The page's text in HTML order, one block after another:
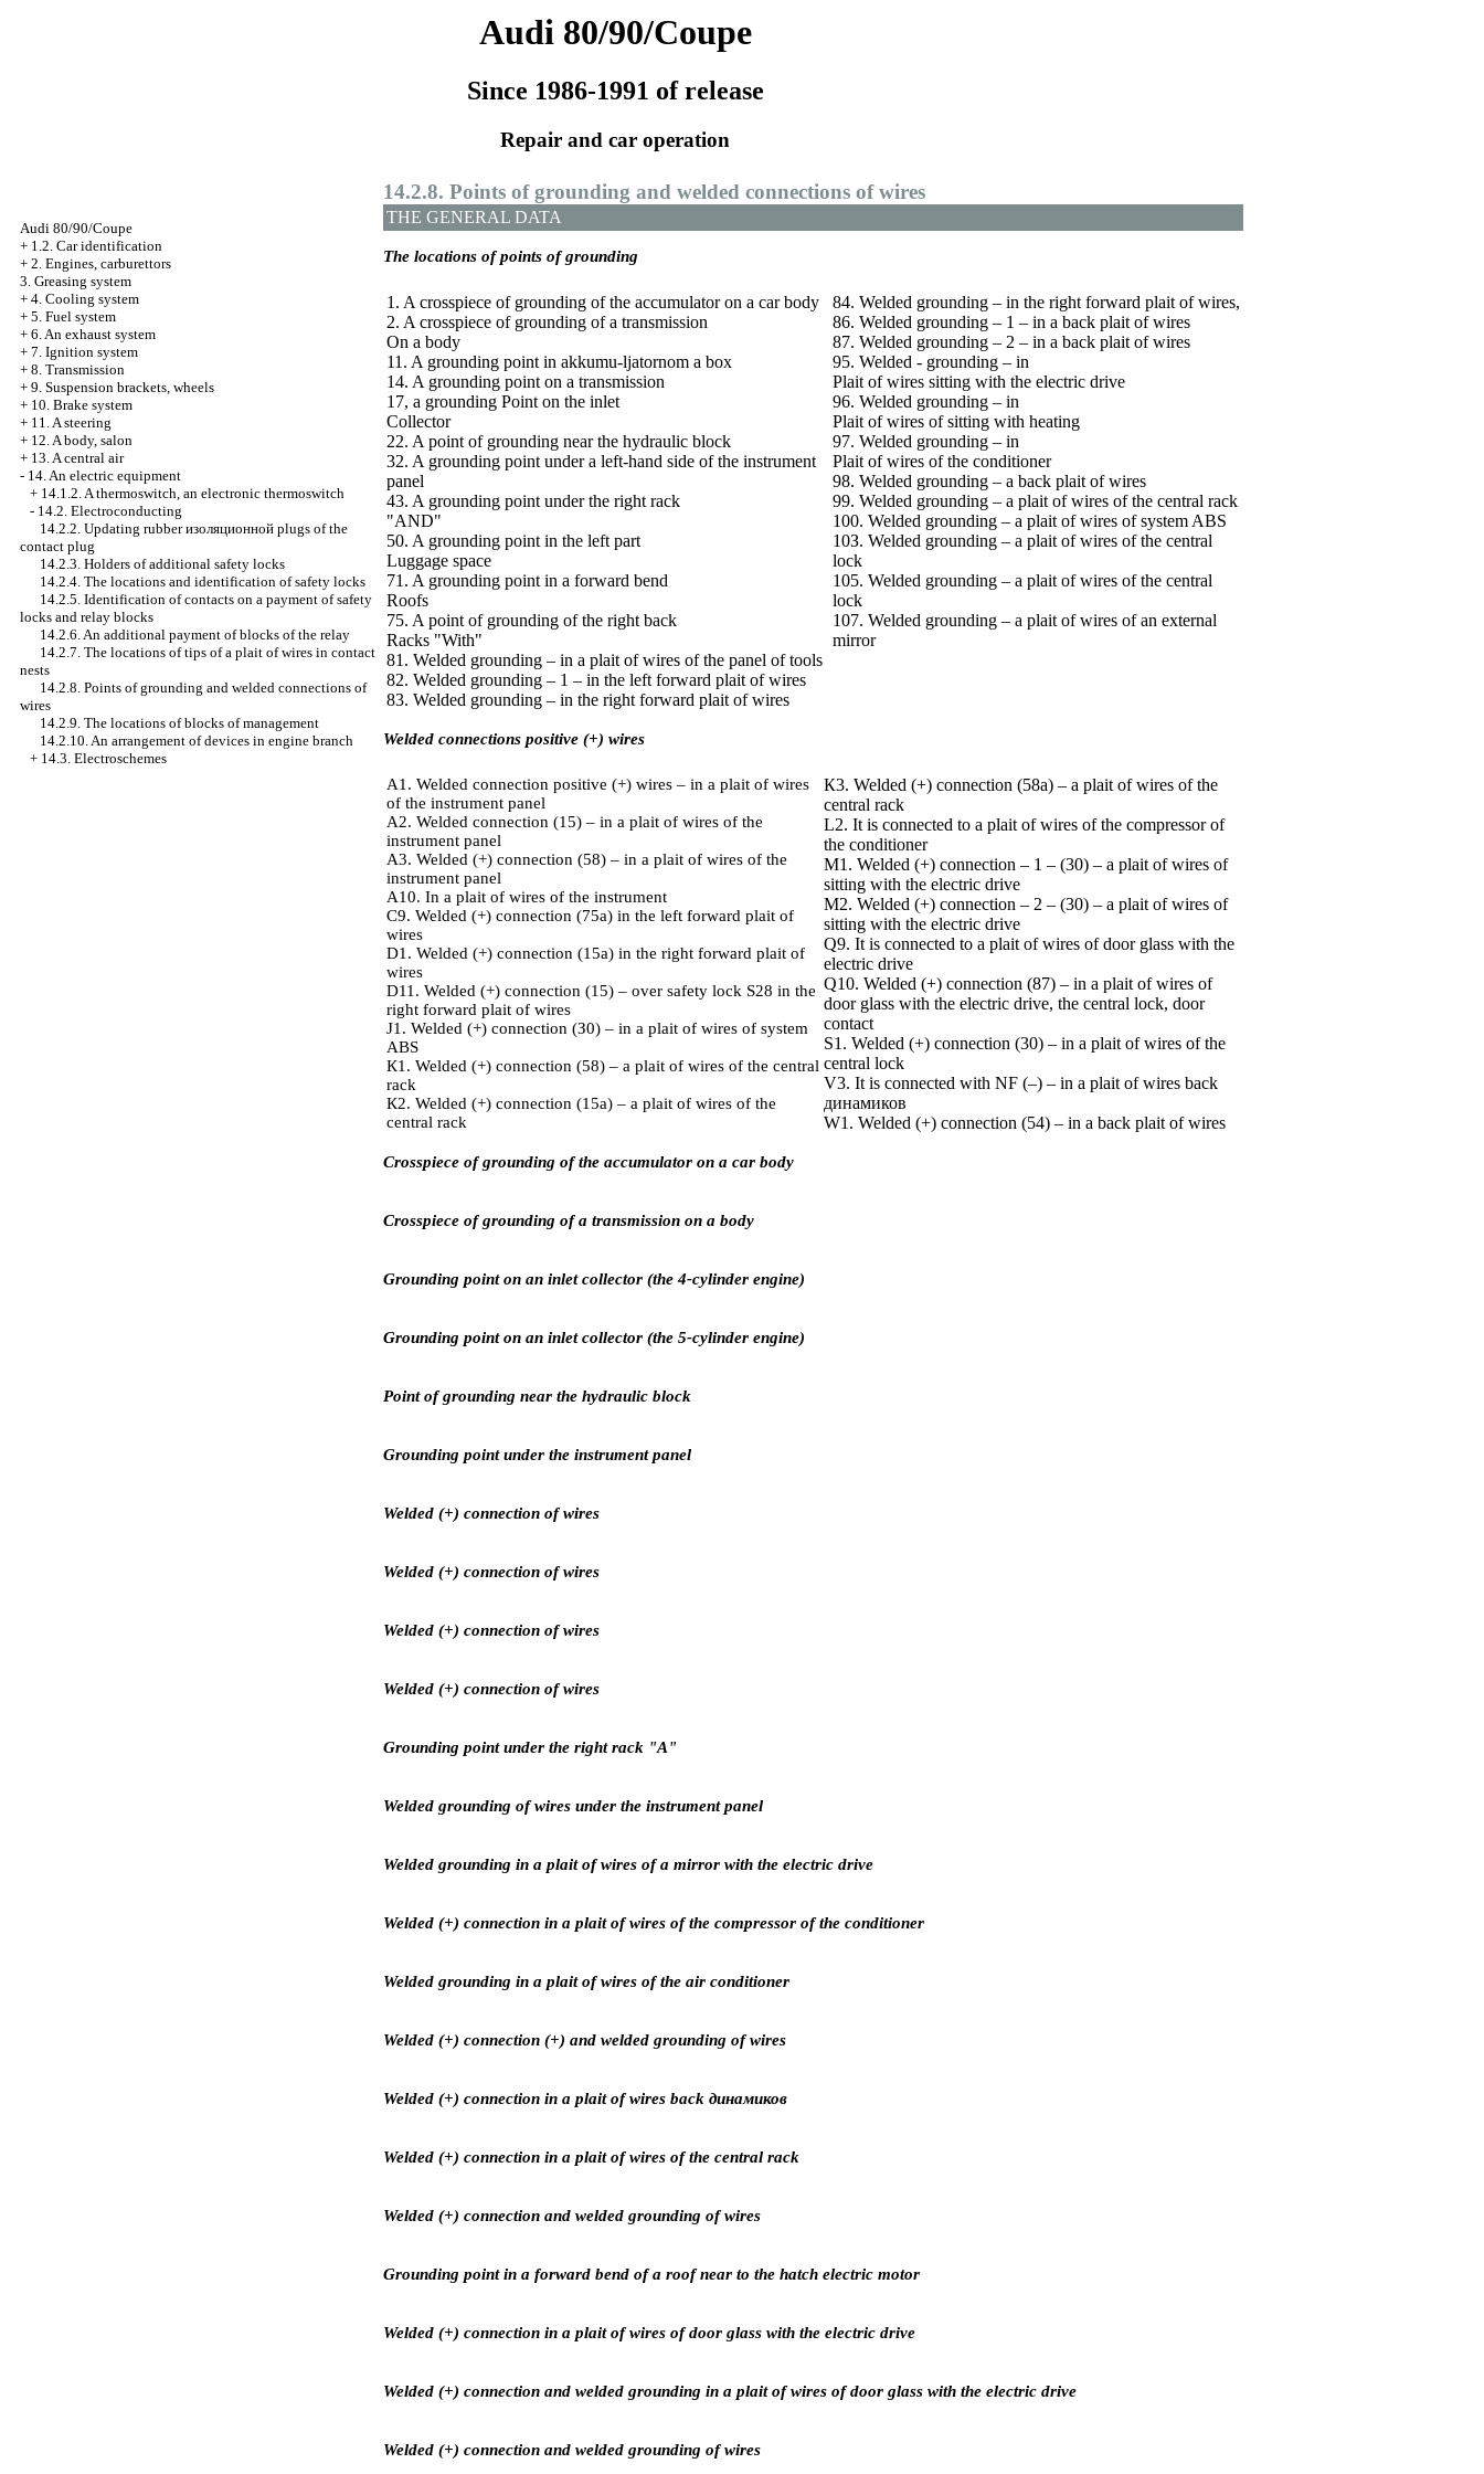
Audi 80/90/Coupe
Since 1986-1991 of release
Repair and car operation
Audi 80/90/Coupe
+ 1.2. Car identification
+ 2. Engines, carburettors
3. Greasing system
+ 4. Cooling system
+ 5. Fuel system
+ 6. An exhaust system
+ 7. Ignition system
+ 8. Transmission
+ 9. Suspension brackets, wheels
+ 10. Brake system
+ 11. A steering
+ 12. A body, salon
+ 13. A central air
- 14. An electric equipment
+ 14.1.2. A thermoswitch, an electronic thermoswitch
- 14.2. Electroconducting
14.2.2. Updating rubberизоляционной plugs of the
contact plug
14.2.3. Holders of additional safety locks
14.2.4. The locations and identification of safety locks
14.2.5. Identification of contacts on a payment of safety
locks and relay blocks
14.2.6. An additional payment of blocks of the relay
14.2.7. The locations of tips of a plait of wires in contact
nests
14.2.8. Points of grounding and welded connections of
wires
14.2.9. The locations of blocks of management
14.2.10. An arrangement of devices in engine branch
+ 14.3. Electroschemes
14.2.8. Points of grounding and welded connections of wires
THE GENERAL DATA
The locations of points of grounding
1. A crosspiece of grounding of the accumulator on a car body
2. A crosspiece of grounding of a transmission
On a body
11. A grounding point in akkumu-ljatornom a box
14. A grounding point on a transmission
17, a grounding Point on the inlet
Collector
22. A point of grounding near the hydraulic block
32. A grounding point under a left-hand side of the instrument
panel
43. A grounding point under the right rack
"AND"
50. A grounding point in the left part
Luggage space
71. A grounding point in a forward bend
Roofs
75. A point of grounding of the right back
Racks "With"
81. Welded grounding – in a plait of wires of the panel of tools
82. Welded grounding – 1 – in the left forward plait of wires
83. Welded grounding – in the right forward plait of wires
84. Welded grounding – in the right forward plait of wires,
86. Welded grounding – 1 – in a back plait of wires
87. Welded grounding – 2 – in a back plait of wires
95. Welded - grounding – in
Plait of wires sitting with the electric drive
96. Welded grounding – in
Plait of wires of sitting with heating
97. Welded grounding – in
Plait of wires of the conditioner
98. Welded grounding – a back plait of wires
99. Welded grounding – a plait of wires of the central rack
100. Welded grounding – a plait of wires of system ABS
10З. Welded grounding – a plait of wires of the central
lock
105. Welded grounding – a plait of wires of the central
lock
107. Welded grounding – a plait of wires of an external
mirror
Welded connections positive (+) wires
А1. Welded connection positive (+) wires – in a plait of wires
of the instrument panel
А2. Welded connection (15) – in a plait of wires of the
instrument panel
А3. Welded (+) connection (58) – in a plait of wires of the
instrument panel
А10. In a plait of wires of the instrument
С9. Welded (+) connection (75а) in the left forward plait of
wires
D1. Welded (+) connection (15а) in the right forward plait of
wires
D11. Welded (+) connection (15) – over safety lock S28 in the
right forward plait of wires
J1. Welded (+) connection (З0) – in a plait of wires of system
ABS
К1. Welded (+) connection (58) – a plait of wires of the central
rack
К2. Welded (+) connection (15а) – a plait of wires of the
central rack
К3. Welded (+) connection (58а) – a plait of wires of the
central rack
L2. It is connected to a plait of wires of the compressor of
the conditioner
M1. Welded (+) connection – 1 – (30) – a plait of wires of
sitting with the electric drive
M2. Welded (+) connection – 2 – (30) – a plait of wires of
sitting with the electric drive
Q9. It is connected to a plait of wires of door glass with the
electric drive
Q10. Welded (+) connection (87) – in a plait of wires of
door glass with the electric drive, the central lock, door
contact
S1. Welded (+) connection (30) – in a plait of wires of the
central lock
V3. It is connected with NF (–) – in a plait of wires back
динамиков
W1. Welded (+) connection (54) – in a back plait of wires
Crosspiece of grounding of the accumulator on a car body
Crosspiece of grounding of a transmission on a body
Grounding point on an inlet collector (the 4-cylinder engine)
Grounding point on an inlet collector (the 5-cylinder engine)
Point of grounding near the hydraulic block
Grounding point under the instrument panel
Welded (+) connection of wires
Welded (+) connection of wires
Welded (+) connection of wires
Welded (+) connection of wires
Grounding point under the right rack "A"
Welded grounding of wires under the instrument panel
Welded grounding in a plait of wires of a mirror with the electric drive
Welded (+) connection in a plait of wires of the compressor of the conditioner
Welded grounding in a plait of wires of the air conditioner
Welded (+) connection (+) and welded grounding of wires
Welded (+) connection in a plait of wires back динамиков
Welded (+) connection in a plait of wires of the central rack
Welded (+) connection and welded grounding of wires
Grounding point in a forward bend of a roof near to the hatch electric motor
Welded (+) connection in a plait of wires of door glass with the electric drive
Welded (+) connection and welded grounding in a plait of wires of door glass with the electric drive
Welded (+) connection and welded grounding of wires